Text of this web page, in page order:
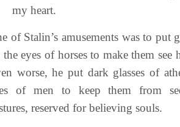
my heart.
of Stalin’s amusements was to put
eyes of horses to make them see
worse, he put dark glasses of
of men to keep them from
reserved for believing souls.